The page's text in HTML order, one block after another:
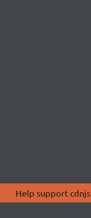
Help support cdnjs